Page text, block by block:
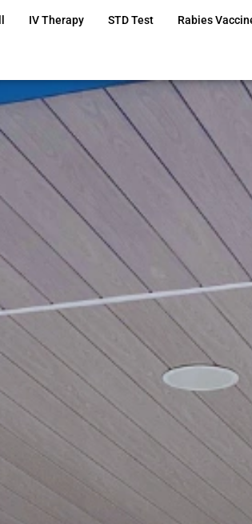
IV Therapy STD Test Rabies